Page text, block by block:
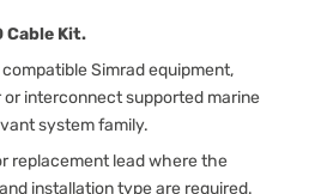
Cable Kit.
Simrad equipment,
interconnect supported marine
system family.
replacement lead where the
installation type are required.